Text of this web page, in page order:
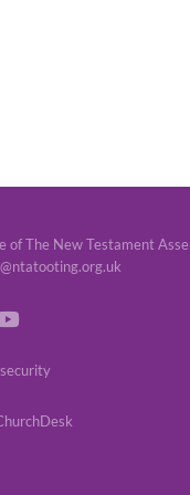
The New Testament